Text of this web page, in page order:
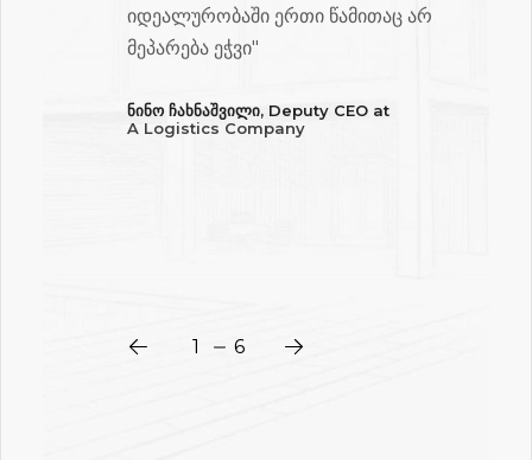
იდეალურობაში ერთი წამითაც არ
მეპარება ეჭვი"
ნინო ჩახნაშვილი, Deputy CEO at
A Logistics Company
1 2 3 6
6